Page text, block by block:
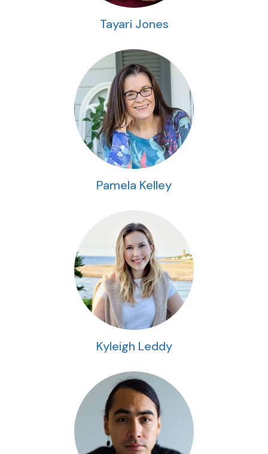
Tayari Jones
Pamela Kelley
Kyleigh Leddy